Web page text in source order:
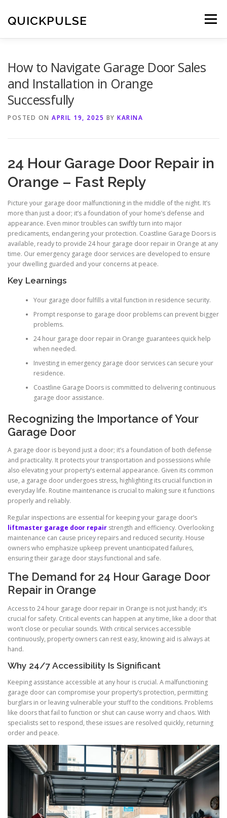
content
QUICKPULSE Menu
How to Navigate Garage Door Sales
and Installation in Orange
Successfully
POSTED ON APRIL 19, 2025 BY KARINA
24 Hour Garage Door Repair in
Orange – Fast Reply
Picture your garage door malfunctioning in the middle of the night. It’s
more than just a door; it’s a foundation of your home’s defense and
appearance. Even minor troubles can swiftly turn into major
predicaments, endangering your protection. Coastline Garage Doors is
available, ready to provide 24 hour garage door repair in Orange at any
time. Our emergency garage door services are developed to ensure
your dwelling guarded and your concerns at peace.
Key Learnings
Your garage door fulfills a vital function in residence security.
Prompt response to garage door problems can prevent bigger
problems.
24 hour garage door repair in Orange guarantees quick help
when needed.
Investing in emergency garage door services can secure your
residence.
Coastline Garage Doors is committed to delivering continuous
garage door assistance.
Recognizing the Importance of Your
Garage Door
A garage door is beyond just a door; it’s a foundation of both defense
and practicality. It protects your transportation and possessions while
also elevating your property’s external appearance. Given its common
use, a garage door undergoes stress, highlighting its crucial function in
everyday life. Routine maintenance is crucial to making sure it functions
properly and reliably.
Regular inspections are essential for keeping your garage door’s
liftmaster garage door repair strength and efficiency. Overlooking
maintenance can cause pricey repairs and reduced security. House
owners who emphasize upkeep prevent unanticipated failures,
ensuring their garage door stays functional and safe.
The Demand for 24 Hour Garage Door
Repair in Orange
Access to 24 hour garage door repair in Orange is not just handy; it’s
crucial for safety. Critical events can happen at any time, like a door that
won’t close or peculiar sounds. With critical services accessible
continuously, property owners can rest easy, knowing aid is always at
hand.
Why 24/7 Accessibility Is Significant
Keeping assistance accessible at any hour is crucial. A malfunctioning
garage door can compromise your property’s protection, permitting
burglars in or leaving vulnerable your stuff to the conditions. Problems
like doors that fail to function or shut can cause worry and chaos. With
specialists set to respond, these issues are resolved quickly, returning
order and peace.